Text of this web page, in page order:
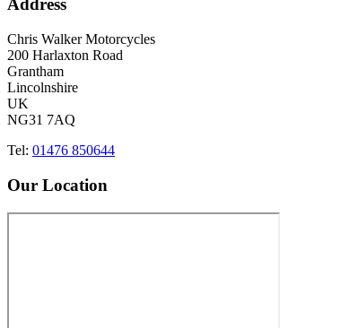
Address
Chris Walker Motorcycles
200 Harlaxton Road
Grantham
Lincolnshire
UK
NG31 7AQ
Tel: 01476 850644
Our Location